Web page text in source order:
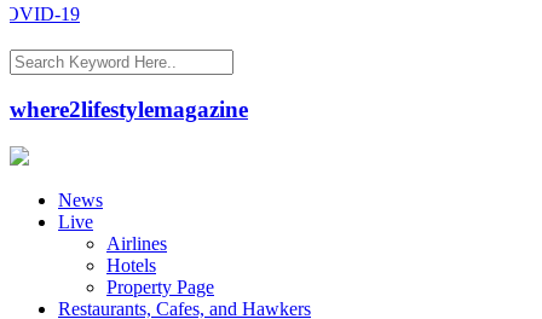
19
where2lifestylemagazine
News
Live
Airlines
Hotels
Property Page
Restaurants, Cafes, and Hawkers